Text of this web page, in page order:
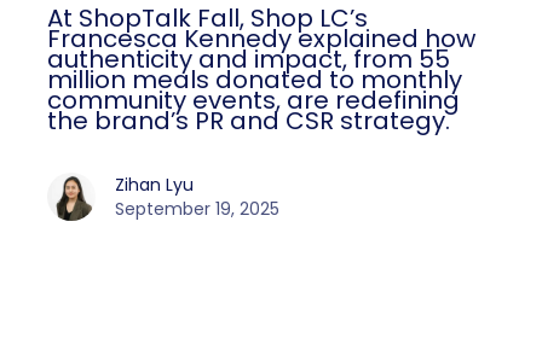
At ShopTalk Fall, Shop LC’s
Francesca Kennedy explained how
authenticity and impact, from 55
million meals donated to monthly
community events, are redefining
the brand’s PR and CSR strategy.
Zihan Lyu
September 19, 2025